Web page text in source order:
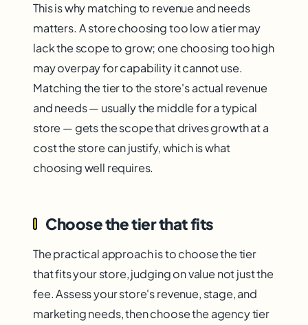
This is why matching to revenue and needs
matters. A store choosing too low a tier may
lack the scope to grow; one choosing too high
may overpay for capability it cannot use.
Matching the tier to the store's actual revenue
and needs — usually the middle for a typical
store — gets the scope that drives growth at a
cost the store can justify, which is what
choosing well requires.
Choose the tier that fits
The practical approach is to choose the tier
that fits your store, judging on value not just the
fee. Assess your store's revenue, stage, and
marketing needs, then choose the agency tier